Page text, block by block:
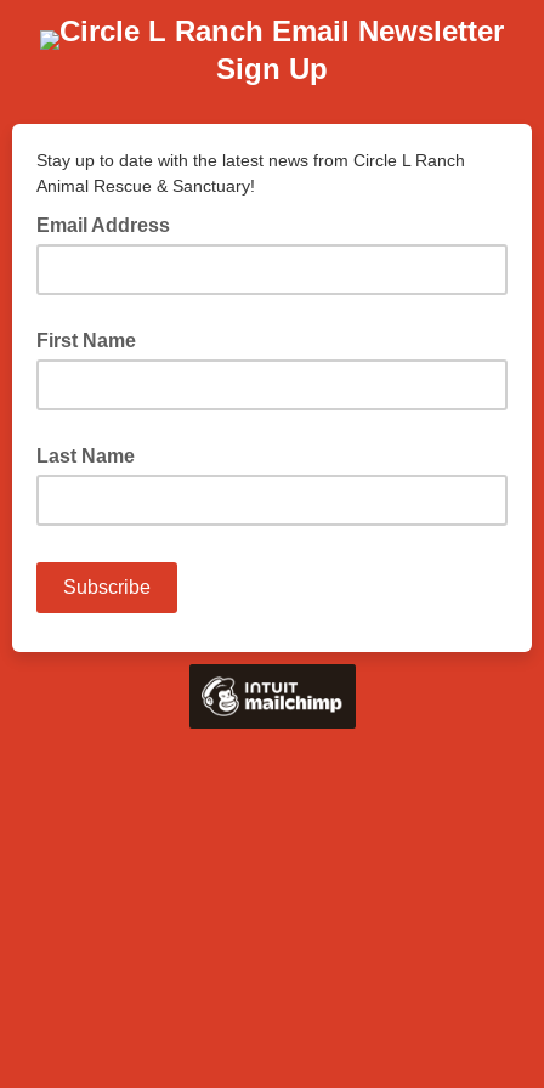
Circle L Ranch Email Newsletter
Sign Up
Stay up to date with the latest news from Circle L Ranch
Animal Rescue & Sanctuary!
Email Address
First Name
Last Name